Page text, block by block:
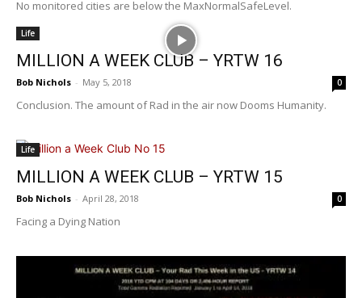
No monitored cities are below the MaxNormalSafeLevel.
Life
MILLION A WEEK CLUB – YRTW 16
Bob Nichols - May 5, 2018 0
Conclusion. The amount of Rad in the air now Dooms Humanity.
Life
MILLION A WEEK CLUB – YRTW 15
Bob Nichols - April 28, 2018 0
Facing a Dying Nation